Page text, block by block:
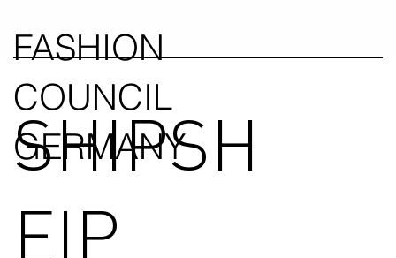
FASHION
COUNCIL
GERMANY
SHIPSH
EIP